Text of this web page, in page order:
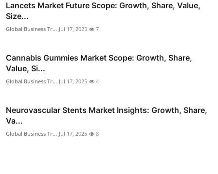
Lancets Market Future Scope: Growth, Share, Value,
Size...
Global Business Tr... Jul 17, 2025 7
Cannabis Gummies Market Scope: Growth, Share,
Value, Si...
Global Business Tr... Jul 17, 2025 4
Neurovascular Stents Market Insights: Growth, Share,
Va...
Global Business Tr... Jul 17, 2025 8